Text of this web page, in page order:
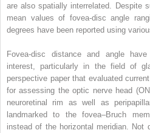
are also spatially interrelated. Despite
mean values of fovea-disc angle
degrees have been reported using
Fovea-disc distance and angle
interest, particularly in the field of
perspective paper that evaluated
for assessing the optic nerve head
neuroretinal rim as well as
landmarked to the fovea–Bruch
instead of the horizontal meridian.